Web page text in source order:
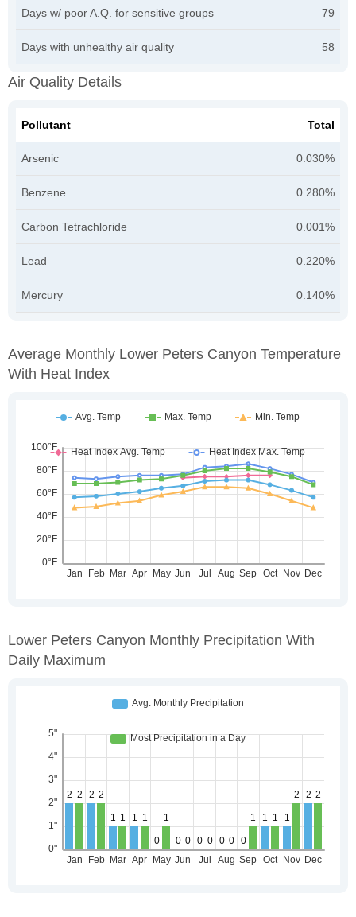
Days w/ poor A.Q. for sensitive groups 79
Days with unhealthy air quality 58
Air Quality Details
Pollutant Total
Arsenic 0.030%
Benzene 0.280%
Carbon Tetrachloride 0.001%
Lead 0.220%
Mercury 0.140%
Average Monthly Lower Peters Canyon Temperature
With Heat Index
Lower Peters Canyon Monthly Precipitation With
Daily Maximum